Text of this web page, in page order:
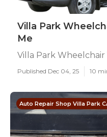
Villa Park
Me
Villa Park Wheelchair
Published Dec 04, 25 10
Auto Repair Shop Villa Park